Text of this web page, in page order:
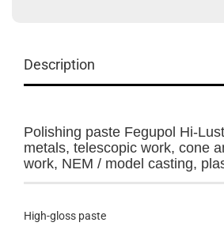
Description
Polishing paste Fegupol Hi-
metals, telescopic work, cone
work, NEM / model casting,
High-gloss paste